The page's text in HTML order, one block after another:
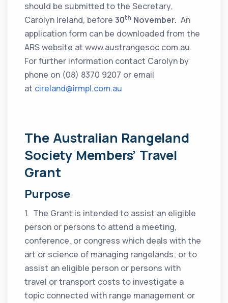
should be submitted to the Secretary,
Carolyn Ireland, before30th November.An
application form can be downloaded from the
ARS website at www.austrangesoc.com.au.
For further information contact Carolyn by
phone on (08) 8370 9207 or email
at cireland@irmpl.com.au
The Australian Rangeland
Society Members’ Travel
Grant
Purpose
1. The Grant is intended to assist an eligible
person or persons to attend a meeting,
conference, or congress which deals with the
art or science of managing rangelands; or to
assist an eligible person or persons with
travel or transport costs to investigate a
topic connected with range management or